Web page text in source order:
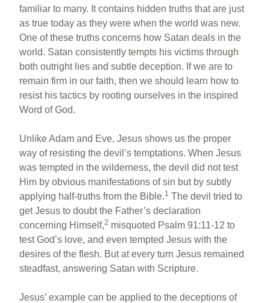
familiar to many. It contains hidden truths that are just
as true today as they were when the world was new.
One of these truths concerns how Satan deals in the
world. Satan consistently tempts his victims through
both outright lies and subtle deception. If we are to
remain firm in our faith, then we should learn how to
resist his tactics by rooting ourselves in the inspired
Word of God.
Unlike Adam and Eve, Jesus shows us the proper
way of resisting the devil’s temptations. When Jesus
was tempted in the wilderness, the devil did not test
Him by obvious manifestations of sin but by subtly
applying half-truths from the Bible.1 The devil tried to
get Jesus to doubt the Father’s declaration
concerning Himself,2 misquoted Psalm 91:11-12 to
test God’s love, and even tempted Jesus with the
desires of the flesh. But at every turn Jesus remained
steadfast, answering Satan with Scripture.
Jesus’ example can be applied to the deceptions of